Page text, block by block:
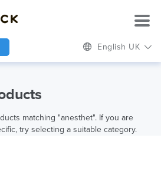
English UK
matching "anesthet". If you are
try selecting a suitable category.